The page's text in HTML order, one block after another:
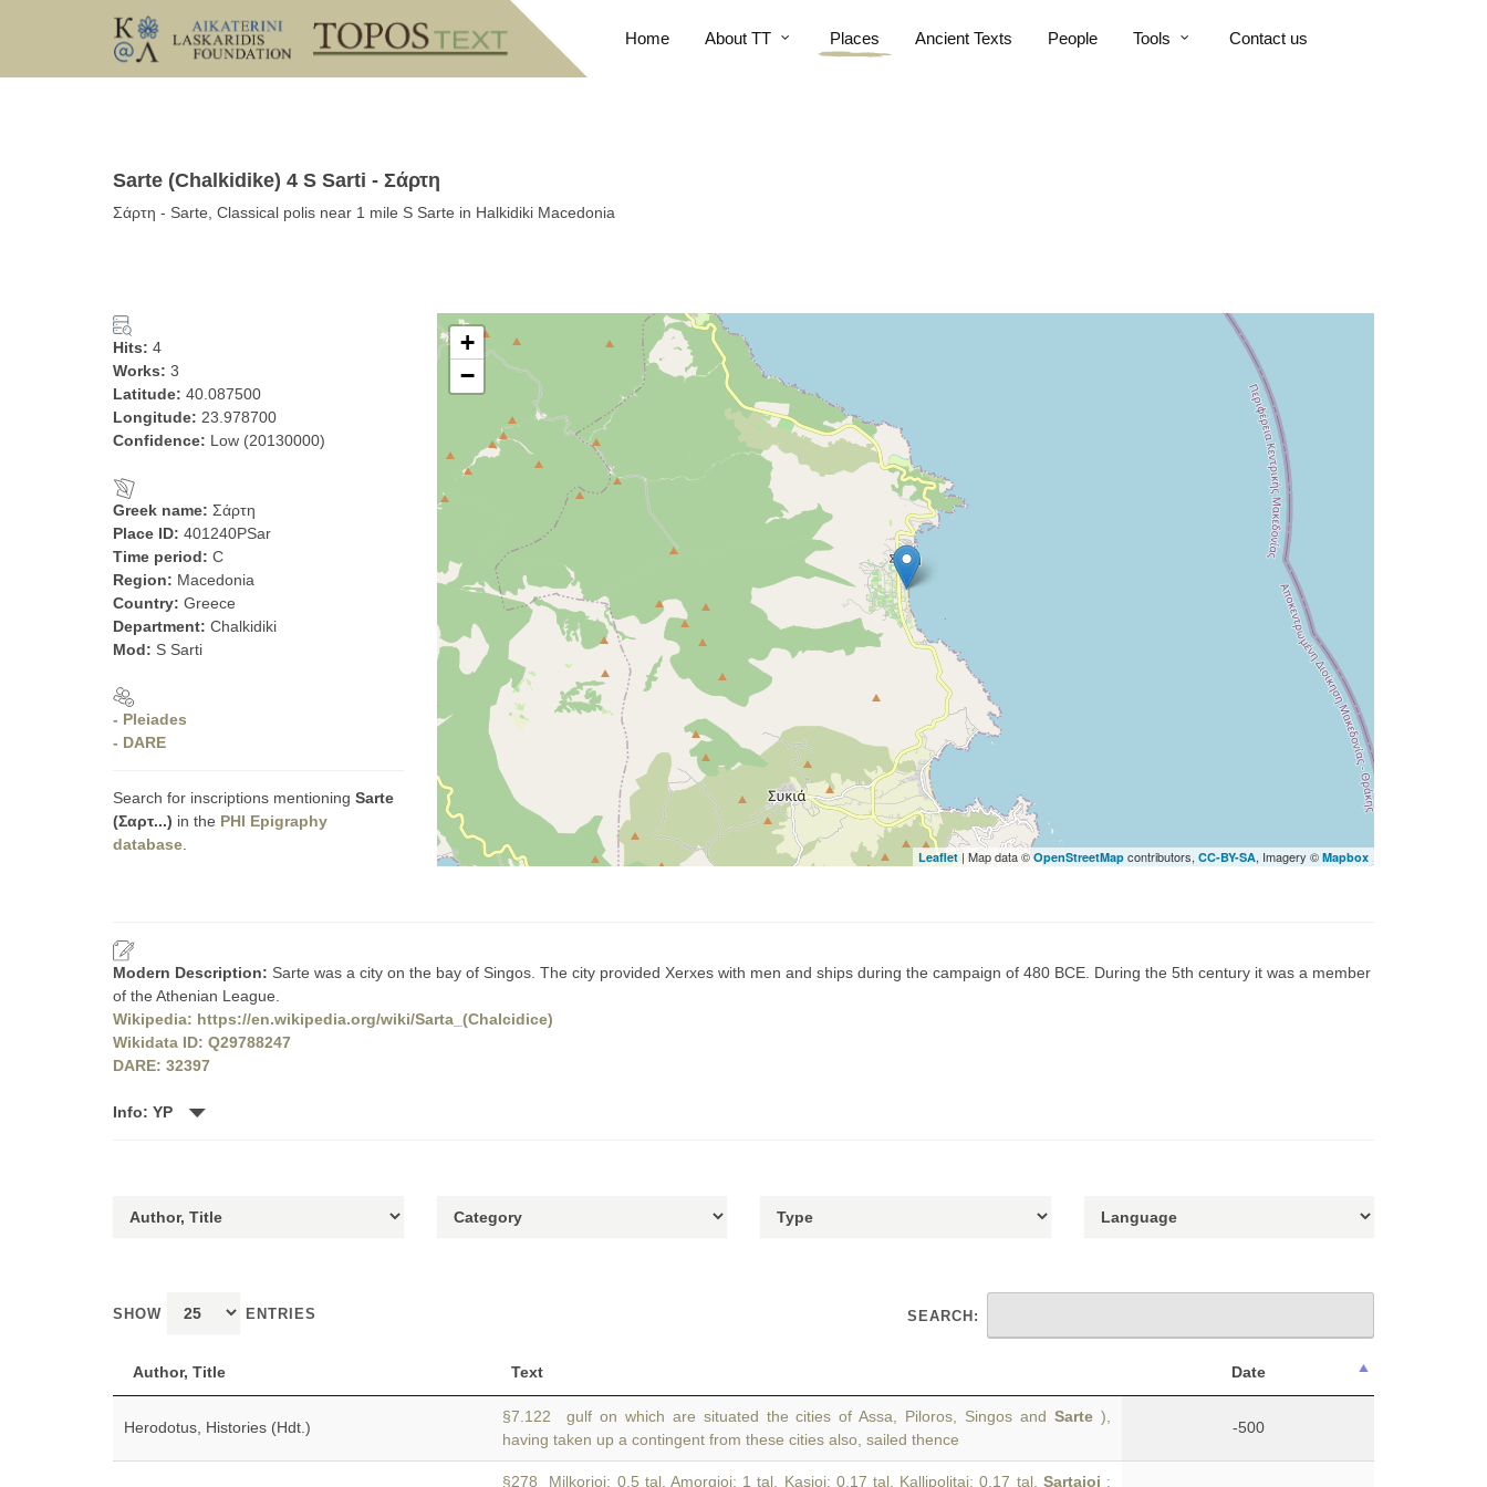
Home About TT Places Ancient Texts People Tools Contact us
Sarte (Chalkidike) 4 S Sarti - Σάρτη
Σάρτη - Sarte, Classical polis near 1 mile S Sarte in Halkidiki Macedonia
Hits: 4
Works: 3
Latitude: 40.087500
Longitude: 23.978700
Confidence: Low (20130000)
Greek name: Σάρτη
Place ID: 401240PSar
Time period: C
Region: Macedonia
Country: Greece
Department: Chalkidiki
Mod: S Sarti
- Pleiades
- DARE
Search for inscriptions mentioning Sarte
(Σαρτ...) in the PHI Epigraphy
database
+
−
Leaflet| Map data © OpenStreetMap contributors, CC-BY-SA, Imagery © Mapbox
Modern Description: Sarte was a city on the bay of Singos. The city provided Xerxes with men and ships during the campaign of 480 BCE. During the 5th century it was a member
of the Athenian League.
Wikipedia: https://en.wikipedia.org/wiki/Sarta_(Chalcidice)
Wikidata ID: Q29788247
DARE: 32397
Info: YP
SHOW ENTRIES SEARCH:
Author, Title Text Date
Herodotus, Histories (Hdt.)
§7.122 gulf on which are situated the cities of Assa, Piloros, Singos andSarte ),
having taken up a contingent from these cities also, sailed thence
-500
§278 Milkorioi: 0.5 tal. Amorgioi: 1 tal. Kasioi: 0.17 tal. Kallipolitai: 0.17 tal. Sartaioi :